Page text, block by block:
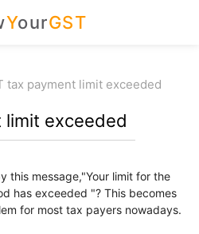
YourGST
tax payment limit exceeded
limit exceeded
this message,"Your limit for the
has exceeded "? This becomes
for most tax payers nowadays.